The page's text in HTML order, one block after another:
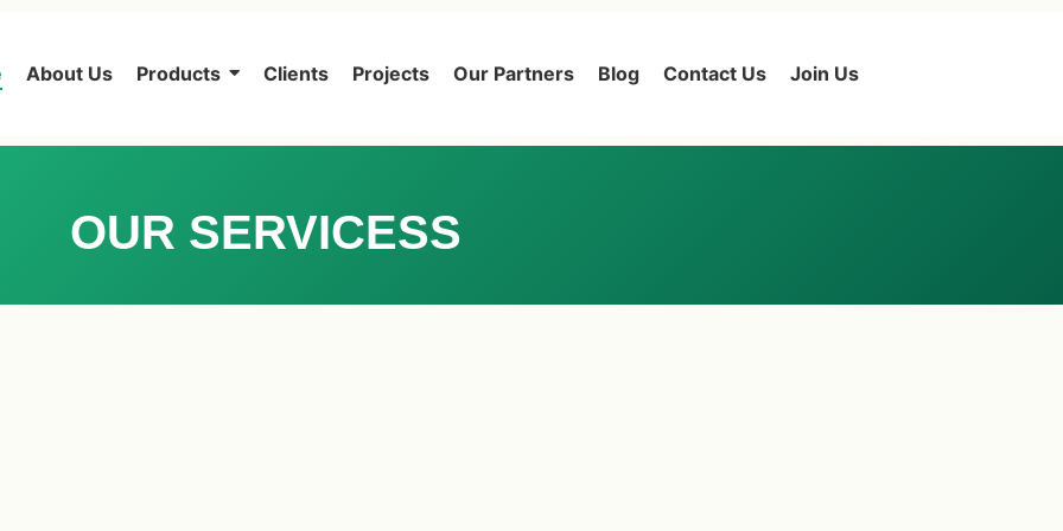
About Us Products Clients Projects Our Partners Blog Contact Us Join Us
OUR SERVICESS